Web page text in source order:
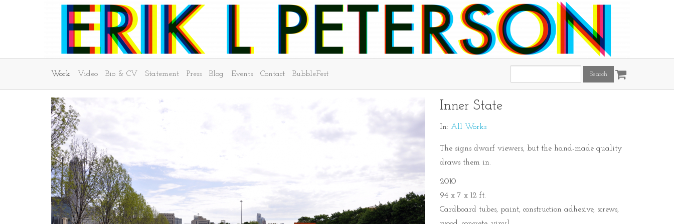
Work Video Bio & CV Statement Press Blog Events Contact BubbleFest
site:
Inner State
In: All Works
The signs dwarf viewers, but the hand-made quality
draws them in.
2010
94 x 7 x 12 ft.
Cardboard tubes, paint, construction adhesive, screws,